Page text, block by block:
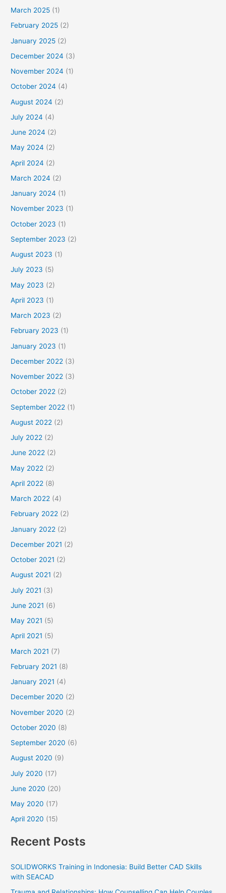
March 2025 (1)
February 2025 (2)
January 2025 (2)
December 2024 (3)
November 2024 (1)
October 2024 (4)
August 2024 (2)
July 2024 (4)
June 2024 (2)
May 2024 (2)
April 2024 (2)
March 2024 (2)
January 2024 (1)
November 2023 (1)
October 2023 (1)
September 2023 (2)
August 2023 (1)
July 2023 (5)
May 2023 (2)
April 2023 (1)
March 2023 (2)
February 2023 (1)
January 2023 (1)
December 2022 (3)
November 2022 (3)
October 2022 (2)
September 2022 (1)
August 2022 (2)
July 2022 (2)
June 2022 (2)
May 2022 (2)
April 2022 (8)
March 2022 (4)
February 2022 (2)
January 2022 (2)
December 2021 (2)
October 2021 (2)
August 2021 (2)
July 2021 (3)
June 2021 (6)
May 2021 (5)
April 2021 (5)
March 2021 (7)
February 2021 (8)
January 2021 (4)
December 2020 (2)
November 2020 (2)
October 2020 (8)
September 2020 (6)
August 2020 (9)
July 2020 (17)
June 2020 (20)
May 2020 (17)
April 2020 (15)
Recent Posts
SOLIDWORKS Training in Indonesia: Build Better CAD Skills
with SEACAD